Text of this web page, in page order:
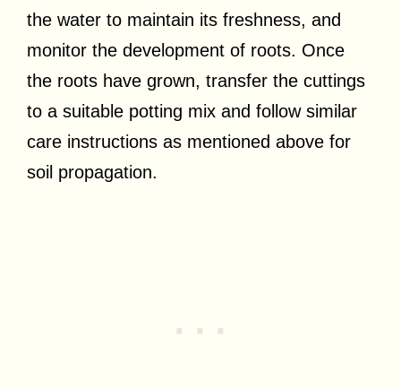
the water to maintain its freshness, and
monitor the development of roots. Once
the roots have grown, transfer the cuttings
to a suitable potting mix and follow similar
care instructions as mentioned above for
soil propagation.